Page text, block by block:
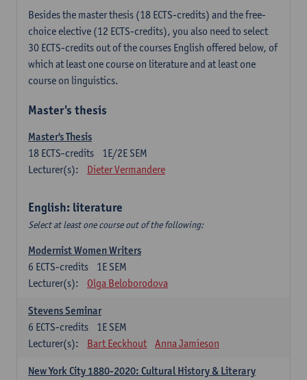
Besides the master thesis (18 ECTS-credits) and the free-
choice elective (12 ECTS-credits), you also need to select
30 ECTS-credits out of the courses English offered below, of
which at least one course on literature and at least one
course on linguistics.
Master's thesis
Master's Thesis
1E/2E SEM
18 ECTS-credits
Lecturer(s):
Dieter Vermandere
English: literature
Select at least one course out of the following:
Modernist Women Writers
1E SEM
6 ECTS-credits
Lecturer(s):
Olga Beloborodova
Stevens Seminar
1E SEM
6 ECTS-credits
Lecturer(s):
Bart Eeckhout Anna Jamieson
New York City 1880-2020: Cultural History & Literary